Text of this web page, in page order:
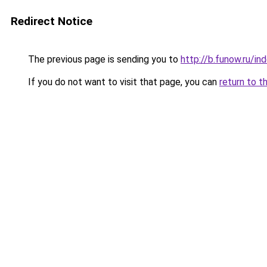
Redirect Notice
The previous page is sending you to http://b.funow.ru/
If you do not want to visit that page, you can return to